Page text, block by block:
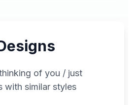
of you / just
with similar styles